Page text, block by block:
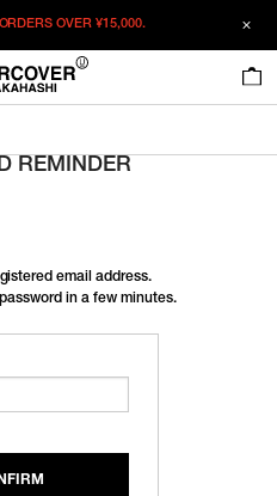
OVER¥15,000.
REMINDER
email address.
in a few minutes.